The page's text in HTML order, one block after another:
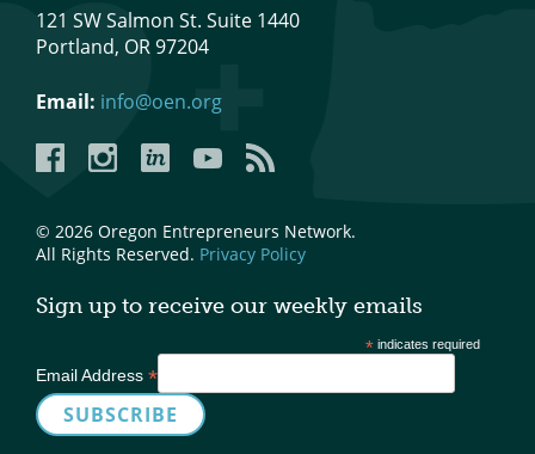
121 SW Salmon St. Suite 1440
Portland, OR 97204
Email: info@oen.org
FacebookInstagramLinkedInYouTubeYouTube
© 2026 Oregon Entrepreneurs Network.
All Rights Reserved. Privacy Policy
Sign up to receive our weekly emails
* indicates required
Email Address *